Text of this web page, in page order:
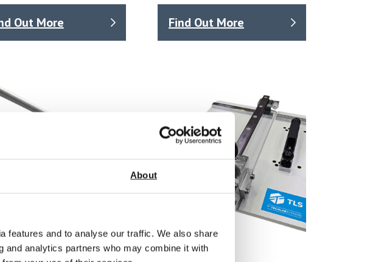
About
features and to analyse our traffic. We also share
and analytics partners who may combine it with
Out More Find Out More